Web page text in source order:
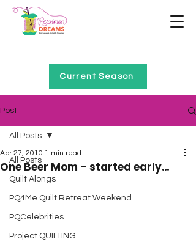
Current Season
Post
All Posts
Quilt Alongs
PQ4Me Quilt Retreat Weekend
PQCelebrities
Project QUILTING
All Posts
One Beer Mom – started early…
Apr 27, 2010 1 min read